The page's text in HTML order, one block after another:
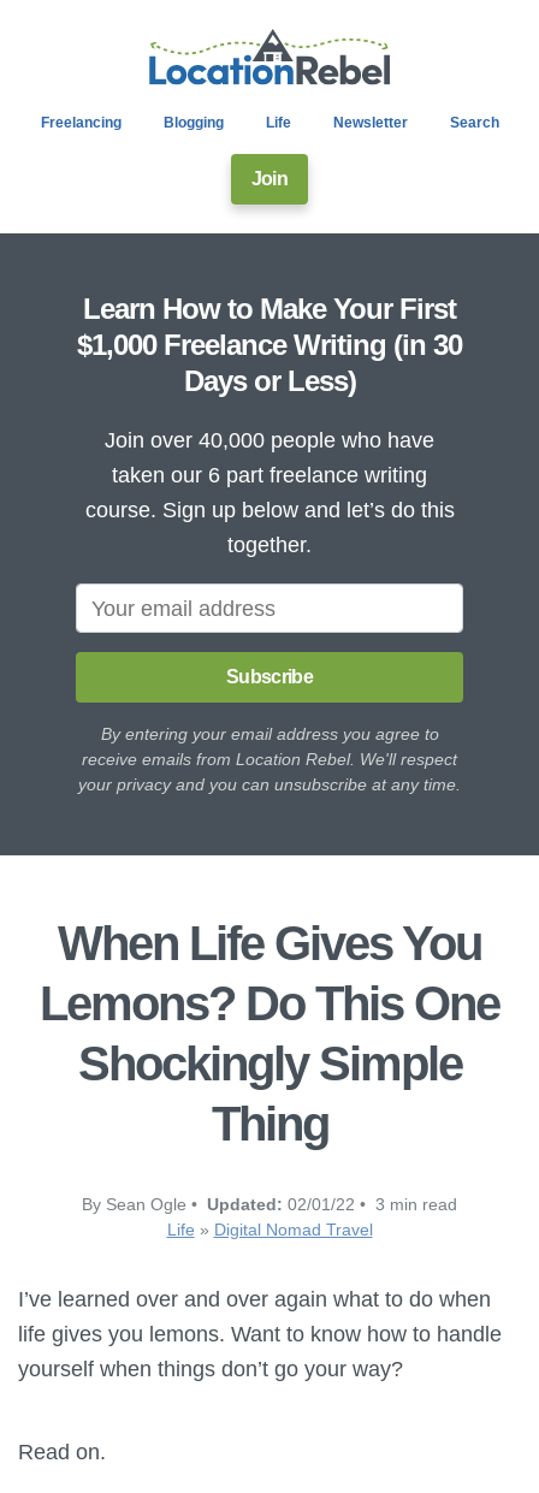
Freelancing Blogging Life Newsletter Search
Join
Learn How to Make Your First
$1,000 Freelance Writing (in 30
Days or Less)
Join over 40,000 people who have
taken our 6 part freelance writing
course. Sign up below and let’s do this
together.
Subscribe
By entering your email address you agree to
receive emails from Location Rebel. We'll respect
your privacy and you can unsubscribe at any time.
When Life Gives You
Lemons? Do This One
Shockingly Simple
Thing
By Sean Ogle • Updated: 02/01/22 • 3 min read
Life » Digital Nomad Travel
I’ve learned over and over again what to do when
life gives you lemons. Want to know how to handle
yourself when things don’t go your way?
Read on.